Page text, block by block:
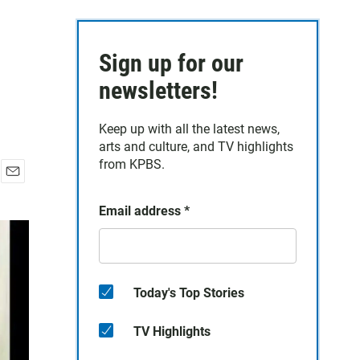
a
Sign up for our
newsletters!
Keep up with all the latest news,
arts and culture, and TV highlights
from KPBS.
Email address *
Today's Top Stories
TV Highlights